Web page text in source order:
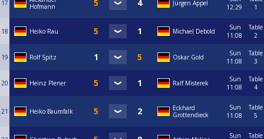
17
Hofmann
Jürgen Appel
12:29
1
18 Heiko Rau Michael Debold
Sun
11:08
Table
2
19 Rolf Spitz Oskar Gold
Sun
11:08
Table
3
20 Heinz Plener Ralf Misterek
Sun
11:08
Table
4
21 Heiko Baumfalk
Eckhard
Grottendieck
Sun
11:08
Table
5
Sun Table